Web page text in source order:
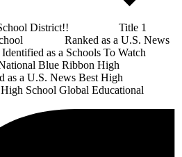
School District!! Title 1
School Ranked as a U.S. News
as a Schools To Watch
Blue Ribbon High
News Best High
Global Educational